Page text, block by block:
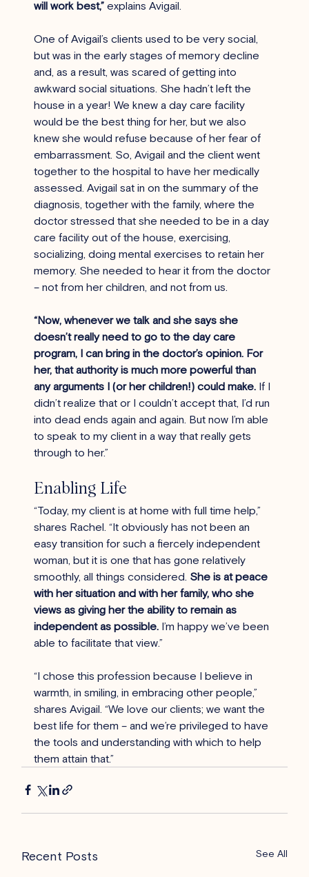
will work best,” explains Avigail.
One of Avigail’s clients used to be very social,
but was in the early stages of memory decline
and, as a result, was scared of getting into
awkward social situations. She hadn’t left the
house in a year! We knew a day care facility
would be the best thing for her, but we also
knew she would refuse because of her fear of
embarrassment. So, Avigail and the client went
together to the hospital to have her medically
assessed. Avigail sat in on the summary of the
diagnosis, together with the family, where the
doctor stressed that she needed to be in a day
care facility out of the house, exercising,
socializing, doing mental exercises to retain her
memory. She needed to hear it from the doctor
– not from her children, and not from us.
“Now, whenever we talk and she says she
doesn’t really need to go to the day care
program, I can bring in the doctor’s opinion. For
her, that authority is much more powerful than
any arguments I (or her children!) could make. If I
didn’t realize that or I couldn’t accept that, I’d run
into dead ends again and again. But now I’m able
to speak to my client in a way that really gets
through to her.”
Enabling Life
“Today, my client is at home with full time help,”
shares Rachel. “It obviously has not been an
easy transition for such a fiercely independent
woman, but it is one that has gone relatively
smoothly, all things considered. She is at peace
with her situation and with her family, who she
views as giving her the ability to remain as
independent as possible. I’m happy we’ve been
able to facilitate that view.”
“I chose this profession because I believe in
warmth, in smiling, in embracing other people,”
shares Avigail. “We love our clients; we want the
best life for them – and we’re privileged to have
the tools and understanding with which to help
them attain that.”
Recent Posts See All